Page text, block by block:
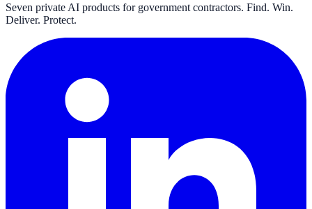
Seven private AI products for government contractors. Find. Win.
Deliver. Protect.